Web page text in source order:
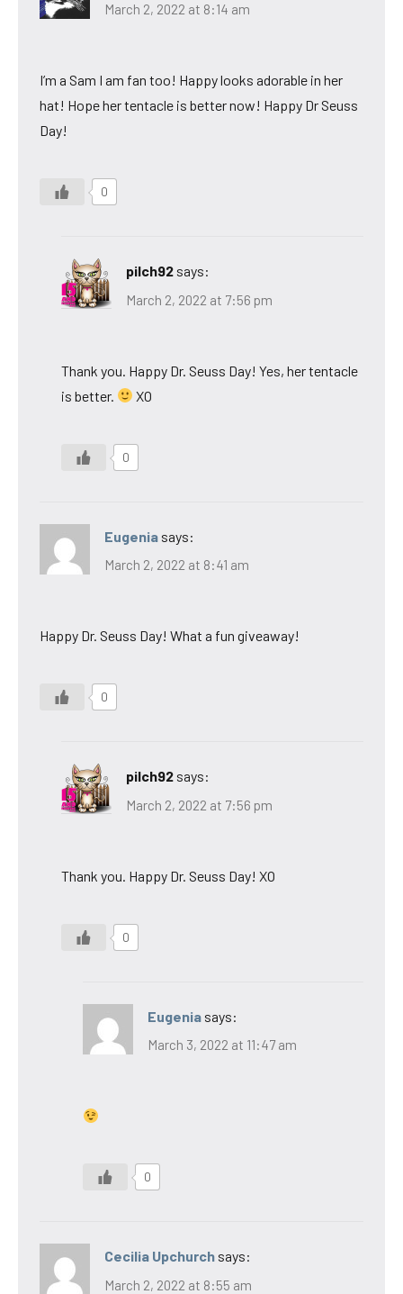
March 2, 2022 at 8:14 am
I’m a Sam I am fan too! Happy looks adorable in her
hat! Hope her tentacle is better now! Happy Dr Seuss
Day!
0
pilch92 says:
March 2, 2022 at 7:56 pm
Thank you. Happy Dr. Seuss Day! Yes, her tentacle
is better.
XO
0
Eugenia says:
March 2, 2022 at 8:41 am
Happy Dr. Seuss Day! What a fun giveaway!
0
pilch92 says:
March 2, 2022 at 7:56 pm
Thank you. Happy Dr. Seuss Day! XO
0
Eugenia says:
March 3, 2022 at 11:47 am
0
Cecilia Upchurch says:
March 2, 2022 at 8:55 am